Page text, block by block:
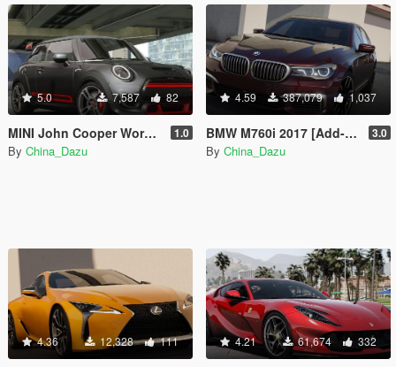
5.0 7,587 82
MINI John Cooper Works GP 2020 1.0
By China_Dazu
4.59 387,079 1,037
BMW M760i 2017 [Add-On] 3.0
By China_Dazu
4.36 12,328 111 4.21 61,674 332